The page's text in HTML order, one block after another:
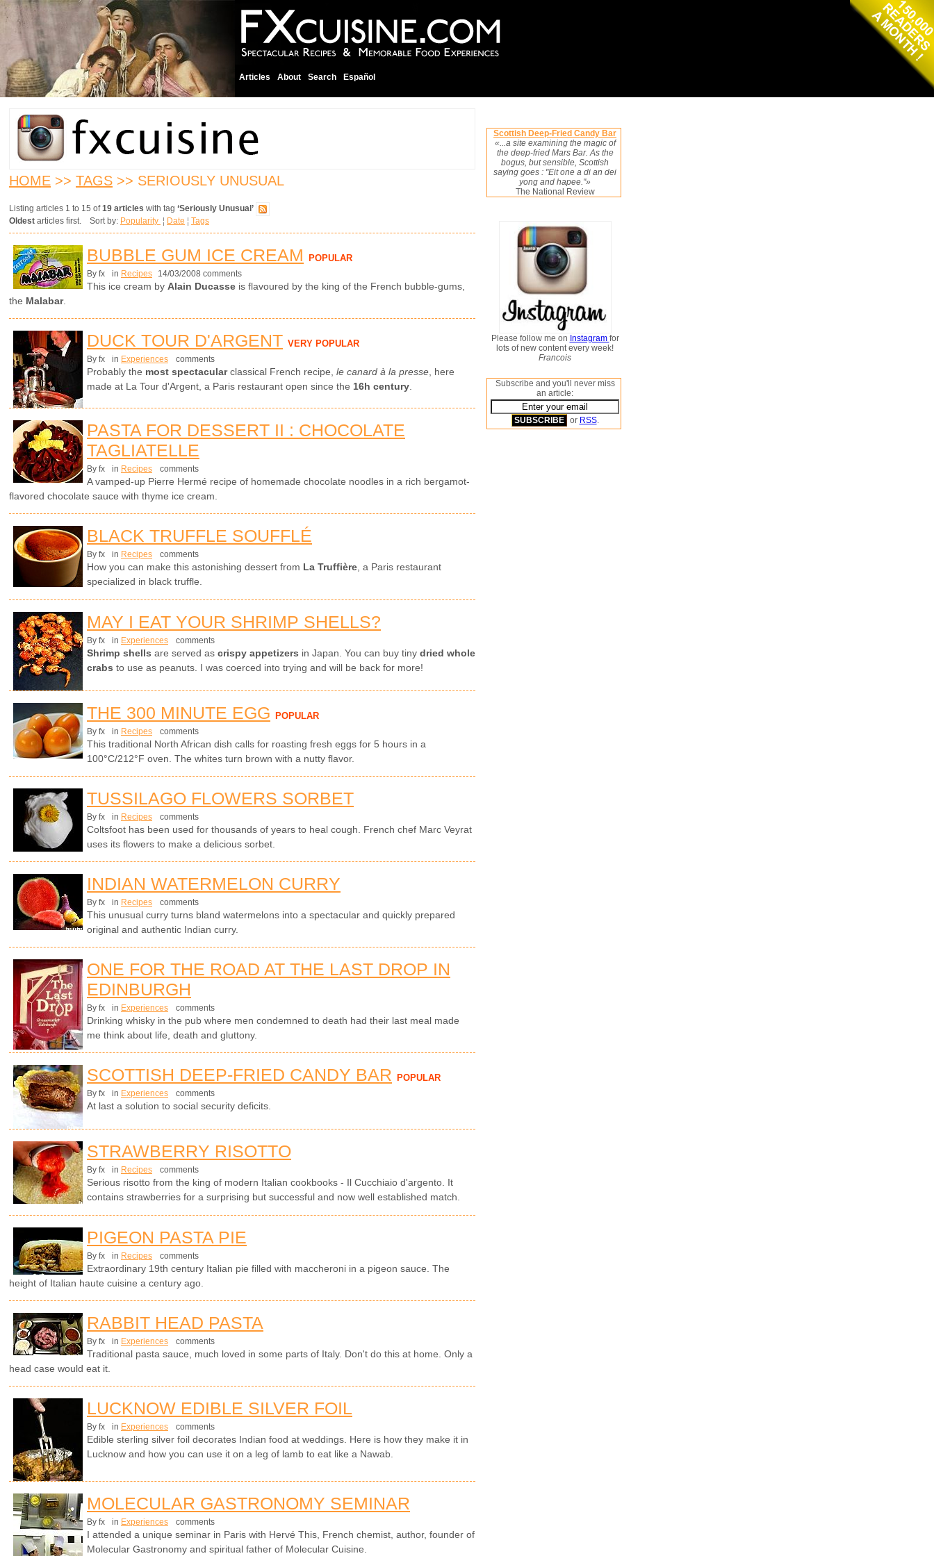
Articles About Search Español
HOME >> TAGS >> SERIOUSLY UNUSUAL
Listing articles 1 to 15 of19 articles with tag ‘Seriously Unusual’
Oldest articles first. Sort by: Popularity ¦ Date ¦ Tags
BUBBLE GUM ICE CREAM POPULAR
By fx in Recipes 14/03/2008 comments
This ice cream by Alain Ducasse is flavoured by the king of the French bubble-gums,
the Malabar.
DUCK TOUR D'ARGENT VERY POPULAR
By fx in Experiences comments
Probably the most spectacularclassical French recipe, le canard à la presse, here
made at La Tour d'Argent, a Paris restaurant open since the 16h century.
PASTA FOR DESSERT II : CHOCOLATE
TAGLIATELLE
By fx in Recipes comments
A vamped-up Pierre Hermé recipe of homemade chocolate noodles in a rich bergamot-
flavored chocolate sauce with thyme ice cream.
BLACK TRUFFLE SOUFFLÉ
By fx in Recipes comments
How you can make this astonishing dessert from La Truffière, a Paris restaurant
specialized in black truffle.
MAY I EAT YOUR SHRIMP SHELLS?
By fx in Experiences comments
Shrimp shells are served as crispy appetizers in Japan. You can buy tiny dried whole
crabs to use as peanuts. I was coerced into trying and will be back for more!
THE 300 MINUTE EGG POPULAR
By fx in Recipes comments
This traditional North African dish calls for roasting fresh eggs for 5 hours in a
100°C/212°F oven. The whites turn brown with a nutty flavor.
TUSSILAGO FLOWERS SORBET
By fx in Recipes comments
Coltsfoot has been used for thousands of years to heal cough. French chef Marc Veyrat
uses its flowers to make a delicious sorbet.
INDIAN WATERMELON CURRY
By fx in Recipes comments
This unusual curry turns bland watermelons into a spectacular and quickly prepared
original and authentic Indian curry.
ONE FOR THE ROAD AT THE LAST DROP IN
EDINBURGH
By fx in Experiences comments
Drinking whisky in the pub where men condemned to death had their last meal made
me think about life, death and gluttony.
SCOTTISH DEEP-FRIED CANDY BAR POPULAR
By fx in Experiences comments
At last a solution to social security deficits.
STRAWBERRY RISOTTO
By fx in Recipes comments
Serious risotto from the king of modern Italian cookbooks - Il Cucchiaio d'argento. It
contains strawberries for a surprising but successful and now well established match.
PIGEON PASTA PIE
By fx in Recipes comments
Extraordinary 19th century Italian pie filled with maccheroni in a pigeon sauce. The
height of Italian haute cuisine a century ago.
RABBIT HEAD PASTA
By fx in Experiences comments
Traditional pasta sauce, much loved in some parts of Italy. Don't do this at home. Only a
head case would eat it.
LUCKNOW EDIBLE SILVER FOIL
By fx in Experiences comments
Edible sterling silver foil decorates Indian food at weddings. Here is how they make it in
Lucknow and how you can use it on a leg of lamb to eat like a Nawab.
MOLECULAR GASTRONOMY SEMINAR
By fx in Experiences comments
I attended a unique seminar in Paris with Hervé This, French chemist, author, founder of
Molecular Gastronomy and spiritual father of Molecular Cuisine.
Scottish Deep-Fried Candy Bar
«...a site examining the magic of
the deep-fried Mars Bar. As the
bogus, but sensible, Scottish
saying goes : "Eit one a di an dei
yong and hapee."»
The National Review
Please follow me on Instagram for
lots of new content every week!
Francois
Subscribe and you'll never miss
an article:
or RSS.